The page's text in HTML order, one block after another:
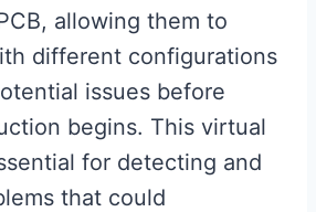
allowing them to
different configurations
issues before
begins. This virtual
for detecting and
that could